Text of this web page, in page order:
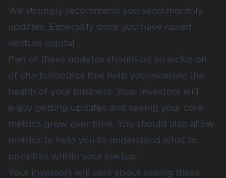
We strongly recommend you send monthly
updates. Especially once you have raised
venture capital
Part of these updates should be an inclusion
of charts/metrics that help you measure the
health of your business. Your investors will
enjoy getting updates and seeing your core
metrics grow over time. You should also allow
metrics to help you to understand what to
prioritize within your startup.
Your investors will care about seeing these